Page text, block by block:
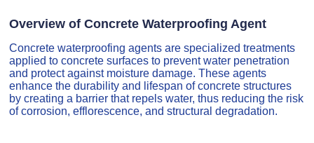
Overview of Concrete Waterproofing Agent
Concrete waterproofing agents are specialized treatments
applied to concrete surfaces to prevent water penetration
and protect against moisture damage. These agents
enhance the durability and lifespan of concrete structures
by creating a barrier that repels water, thus reducing the risk
of corrosion, efflorescence, and structural degradation.